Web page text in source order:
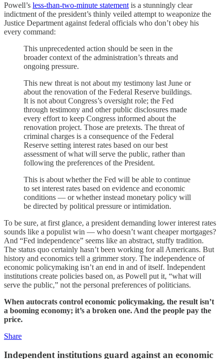
Powell’s less-than-two-minute statement is a stunningly clear
indictment of the president’s thinly veiled attempt to weaponize the
Justice Department against federal officials who don’t obey his
every command:
This unprecedented action should be seen in the
broader context of the administration’s threats and
ongoing pressure.
This new threat is not about my testimony last June or
about the renovation of the Federal Reserve buildings.
It is not about Congress’s oversight role; the Fed
through testimony and other public disclosures made
every effort to keep Congress informed about the
renovation project. Those are pretexts. The threat of
criminal charges is a consequence of the Federal
Reserve setting interest rates based on our best
assessment of what will serve the public, rather than
following the preferences of the President.
This is about whether the Fed will be able to continue
to set interest rates based on evidence and economic
conditions — or whether instead monetary policy will
be directed by political pressure or intimidation.
To be sure, at first glance, a president demanding lower interest rates
sounds like a populist win — who doesn’t want cheaper mortgages?
And “Fed independence” seems like an abstract, stuffy tradition.
The status quo certainly hasn’t been working for all Americans. But
history and economics tell a grimmer story. The independence of
economic policymaking isn’t an end in and of itself. Independent
institutions create policies based on, as Powell put it, “what will
serve the public,” not the personal preferences of politicians.
When autocrats control economic policymaking, the result isn’t
a booming economy; it’s a broken one. And the people pay the
price.
Share
Independent institutions guard against an economic